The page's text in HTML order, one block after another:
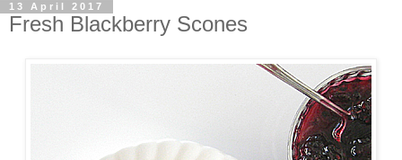
13 April 2017
Fresh Blackberry Scones